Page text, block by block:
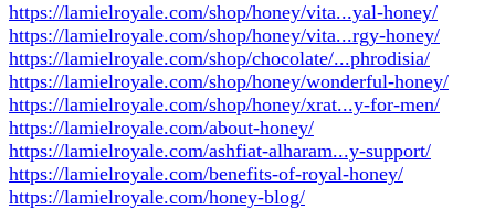
https://lamielroyale.com/shop/honey/vita...yal-honey/
https://lamielroyale.com/shop/honey/vita...rgy-honey/
https://lamielroyale.com/shop/chocolate/...phrodisia/
https://lamielroyale.com/shop/honey/wonderful-honey/
https://lamielroyale.com/shop/honey/xrat...y-for-men/
https://lamielroyale.com/about-honey/
https://lamielroyale.com/ashfiat-alharam...y-support/
https://lamielroyale.com/benefits-of-royal-honey/
https://lamielroyale.com/honey-blog/